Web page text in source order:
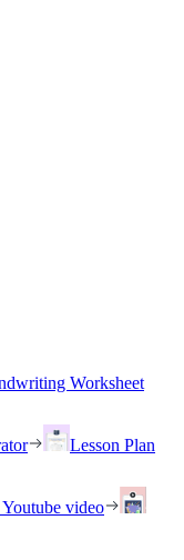
Worksheet
Lesson Plan
video